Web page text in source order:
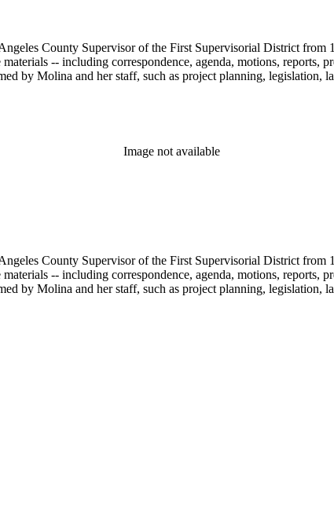
County Supervisor of the First Supervisorial District from
-- including correspondence, agenda, motions, reports,
by Molina and her staff, such as project planning, legislation,
Image not available
County Supervisor of the First Supervisorial District from
-- including correspondence, agenda, motions, reports,
by Molina and her staff, such as project planning, legislation,